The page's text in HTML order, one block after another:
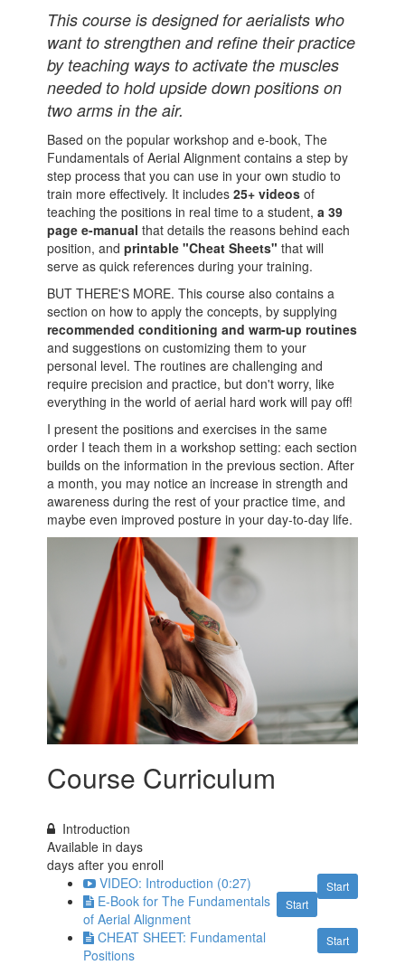
This course is designed for aerialists who
want to strengthen and refine their practice
by teaching ways to activate the muscles
needed to hold upside down positions on
two arms in the air.
Based on the popular workshop and e-book, The
Fundamentals of Aerial Alignment contains a step by
step process that you can use in your own studio to
train more effectively. It includes25+ videosof
teaching the positions in real time to a student,a 39
page e-manual that details the reasons behind each
position, andprintable "Cheat Sheets" that will
serve as quick references during your training.
BUT THERE'S MORE. This course also contains a
section on how to apply the concepts, by supplying
recommended conditioning and warm-up routines
and suggestions on customizing them to your
personal level. The routines are challenging and
require precision and practice, but don't worry, like
everything in the world of aerial hard work will pay off!
I present the positions and exercises in the same
order I teach them in a workshop setting: each section
builds on the information in the previous section. After
a month, you may notice an increase in strength and
awareness during the rest of your practice time, and
maybe even improved posture in your day-to-day life.
Course Curriculum
Introduction
Available indays
days after you enroll
Start
VIDEO: Introduction (0:27)
Start
E-Book for The Fundamentals
of Aerial Alignment
Start
CHEAT SHEET: Fundamental
Positions